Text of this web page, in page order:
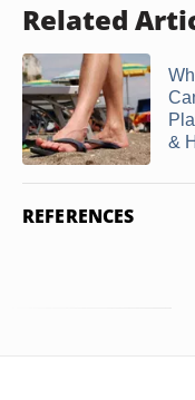
Related
&
REFERENCES